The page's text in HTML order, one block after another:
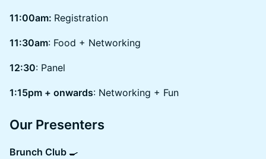
11:00am: Registration
11:30am: Food + Networking
12:30: Panel
1:15pm + onwards: Networking + Fun
Our Presenters
Brunch Club 🍳